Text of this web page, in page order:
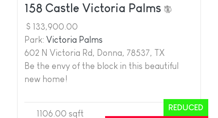
REDUCED
158 Castle Victoria Palms
$ 133,900.00
Park: Victoria Palms
602 N Victoria Rd, Donna, 78537, TX
Be the envy of the block in this beautiful
new home!
2
1106.00 sqft